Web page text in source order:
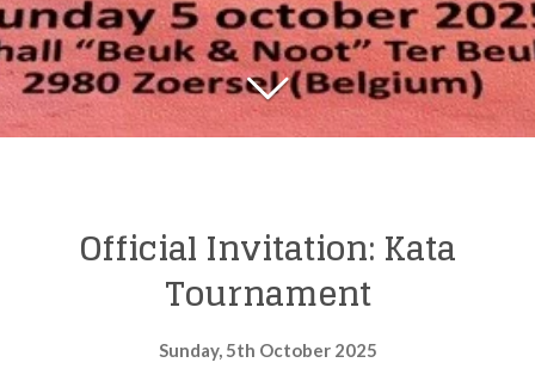
Official Invitation: Kata
Tournament
Sunday, 5th October 2025